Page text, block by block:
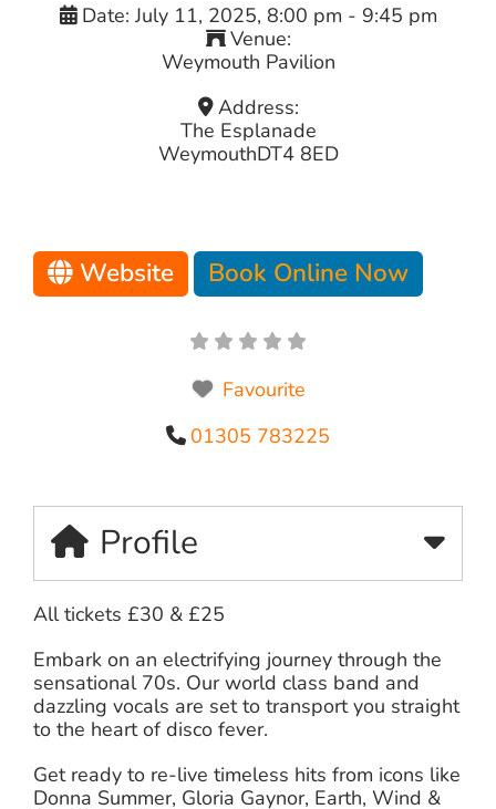
Date:July 11, 2025, 8:00 pm - 9:45 pm
Venue:
Weymouth Pavilion
Address:
The Esplanade
WeymouthDT4 8ED
Website Book Online Now
Favourite
01305 783225
Profile
All tickets £30 & £25
Embark on an electrifying journey through the
sensational 70s. Our world class band and
dazzling vocals are set to transport you straight
to the heart of disco fever.
Get ready to re-live timeless hits from icons like
Donna Summer, Gloria Gaynor, Earth, Wind &